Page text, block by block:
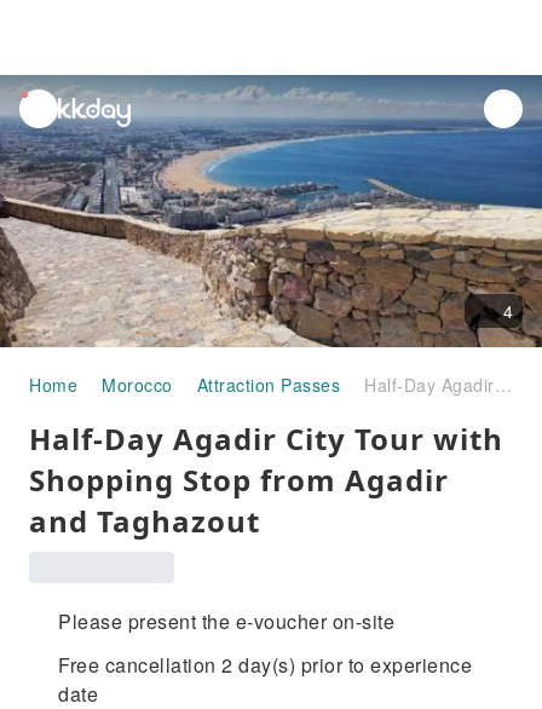
unread
notifications
4
Home Morocco Attraction Passes Half-Day Agadir City Tour with Shopping Stop from Agadir and Taghazout
Half-Day Agadir City Tour with
Shopping Stop from Agadir
and Taghazout
Please present the e-voucher on-site
Free cancellation 2 day(s) prior to experience
date